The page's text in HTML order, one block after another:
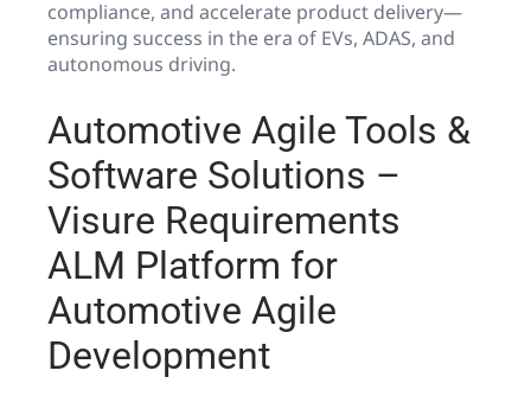
compliance, and accelerate product delivery—
ensuring success in the era of EVs, ADAS, and
autonomous driving.
Automotive Agile Tools &
Software Solutions –
Visure Requirements
ALM Platform for
Automotive Agile
Development